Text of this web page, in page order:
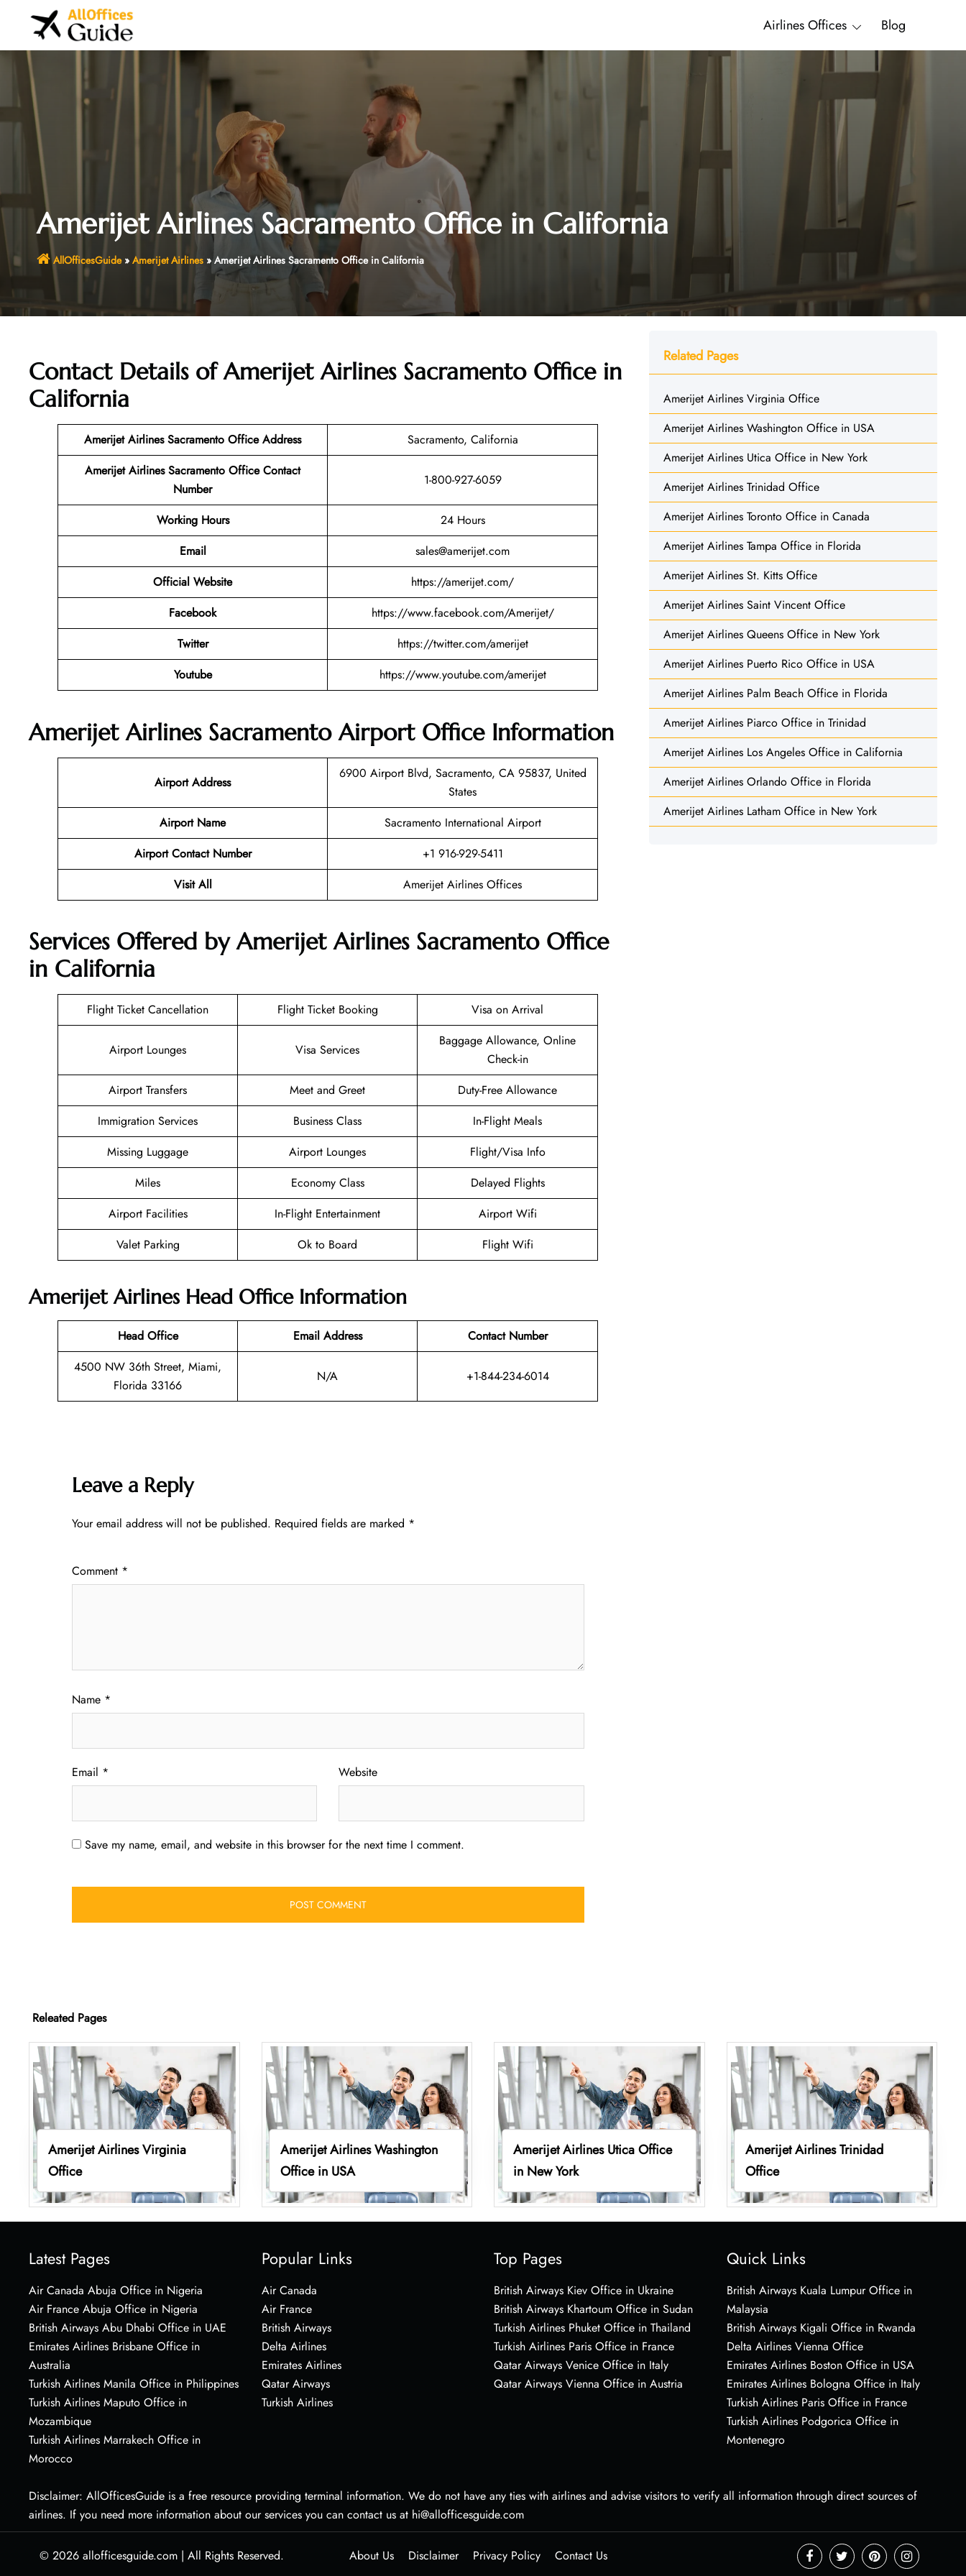
Airlines Offices Blog
Amerijet Airlines Sacramento Office in California
AllOfficesGuide» Amerijet Airlines»Amerijet Airlines Sacramento Office in California
Contact Details of Amerijet Airlines Sacramento Office in
California
Amerijet Airlines Sacramento Office Address
Sacramento, California
Amerijet Airlines Sacramento Office Contact
Number
1-800-927-6059
Working Hours
24 Hours
Email
sales@amerijet.com
Official Website
https://amerijet.com/
Facebook
https://www.facebook.com/Amerijet/
Twitter
https://twitter.com/amerijet
Youtube
https://www.youtube.com/amerijet
Amerijet Airlines Sacramento Airport Office Information
Airport Address
6900 Airport Blvd, Sacramento, CA 95837, United
States
Airport Name
Sacramento International Airport
Airport Contact Number
+1 916-929-5411
Visit All
Amerijet Airlines Offices
Services Offered by Amerijet Airlines Sacramento Office
in California
Flight Ticket Cancellation Flight Ticket Booking Visa on Arrival
Airport Lounges Visa Services
Baggage Allowance, Online
Check-in
Airport Transfers
Meet and Greet
Duty-Free Allowance
Immigration Services
Business Class
In-Flight Meals
Missing Luggage
Airport Lounges
Flight/Visa Info
Miles
Economy Class
Delayed Flights
Airport Facilities
In-Flight Entertainment
Airport Wifi
Valet Parking
Ok to Board Flight Wifi
Amerijet Airlines Head Office Information
Head Office Email Address
Contact Number
4500 NW 36th Street, Miami,
Florida 33166
N/A +1-844-234-6014
Leave a Reply
Your email address will not be published. Required fields are marked *
Comment *
Name *
Email * Website
Save my name, email, and website in this browser for the next time I comment.
Related Pages
Amerijet Airlines Virginia Office
Amerijet Airlines Washington Office in USA
Amerijet Airlines Utica Office in New York
Amerijet Airlines Trinidad Office
Amerijet Airlines Toronto Office in Canada
Amerijet Airlines Tampa Office in Florida
Amerijet Airlines St. Kitts Office
Amerijet Airlines Saint Vincent Office
Amerijet Airlines Queens Office in New York
Amerijet Airlines Puerto Rico Office in USA
Amerijet Airlines Palm Beach Office in Florida
Amerijet Airlines Piarco Office in Trinidad
Amerijet Airlines Los Angeles Office in California
Amerijet Airlines Orlando Office in Florida
Amerijet Airlines Latham Office in New York
Releated Pages
Amerijet Airlines Virginia
Office
Amerijet Airlines Washington
Office in USA
Amerijet Airlines Utica Office
in New York
Amerijet Airlines Trinidad
Office
Latest Pages
Air Canada Abuja Office in Nigeria
Air France Abuja Office in Nigeria
British Airways Abu Dhabi Office in UAE
Emirates Airlines Brisbane Office in
Australia
Turkish Airlines Manila Office in Philippines
Turkish Airlines Maputo Office in
Mozambique
Turkish Airlines Marrakech Office in
Morocco
Popular Links
Air Canada
Air France
British Airways
Delta Airlines
Emirates Airlines
Qatar Airways
Turkish Airlines
Top Pages
British Airways Kiev Office in Ukraine
British Airways Khartoum Office in Sudan
Turkish Airlines Phuket Office in Thailand
Turkish Airlines Paris Office in France
Qatar Airways Venice Office in Italy
Qatar Airways Vienna Office in Austria
Quick Links
British Airways Kuala Lumpur Office in
Malaysia
British Airways Kigali Office in Rwanda
Delta Airlines Vienna Office
Emirates Airlines Boston Office in USA
Emirates Airlines Bologna Office in Italy
Turkish Airlines Paris Office in France
Turkish Airlines Podgorica Office in
Montenegro
Disclaimer: AllOfficesGuide is a free resource providing terminal information. We do not have any ties with airlines and advise visitors to verify all information through direct sources of
airlines. If you need more information about our services you can contact us at hi@allofficesguide.com
© 2026 allofficesguide.com | All Rights Reserved. About Us Disclaimer Privacy Policy Contact Us